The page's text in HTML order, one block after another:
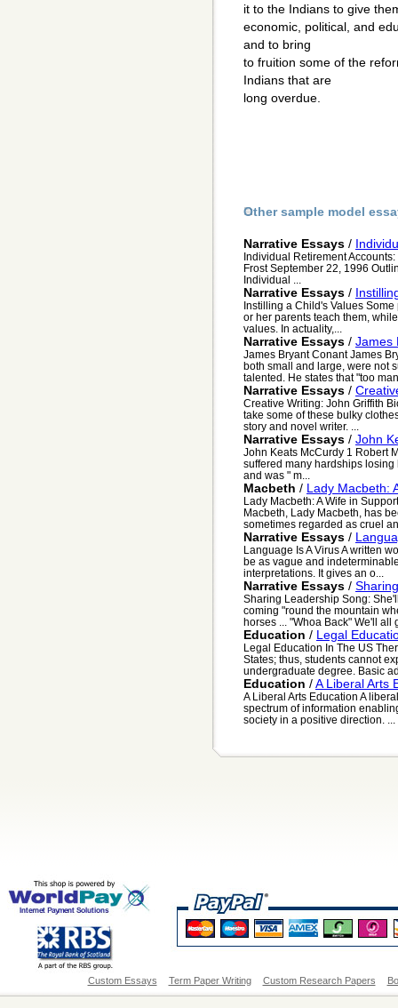
it to the Indians to give
economic, political, and
and to bring
to fruition some of the
Indians that are
long overdue.
Other sample model
Narrative Essays /
Individual Retirement
Frost September 22, 1996
Individual ...
Narrative Essays /
Instilling a Child's Values
or her parents teach them,
values. In actuality,...
Narrative Essays / James
James Bryant Conant James
both small and large, were not
talented. He states that "too
Narrative Essays /
Creative Writing: John Griffith
take some of these bulky
story and novel writer. ...
Narrative Essays / John
John Keats McCurdy 1 Robert
suffered many hardships
and was " m...
Macbeth / Lady Macbeth:
Lady Macbeth: A Wife in
Macbeth, Lady Macbeth, has
sometimes regarded as cruel
Narrative Essays /
Language Is A Virus A written
be as vague and
interpretations. It gives an o...
Narrative Essays /
Sharing Leadership Song:
coming "round the mountain
horses ... "Whoa Back" We'll all
Education / Legal
Legal Education In The US
States; thus, students cannot
undergraduate degree. Basic
Education /A Liberal Arts
A Liberal Arts Education A
spectrum of information
society in a positive direction. ...
Custom Essays Term Paper Writing Custom Research Papers